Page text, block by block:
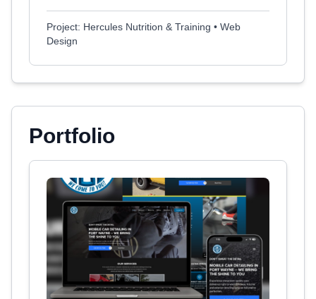
Project: Hercules Nutrition & Training • Web
Design
Portfolio